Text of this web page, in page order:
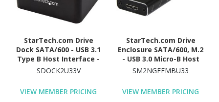
StarTech.com Drive
Dock SATA/600 - USB 3.1
Type B Host Interface -
UASP Support External -
SDOCK2U33V
VIEW MEMBER PRICING
StarTech.com Drive
Enclosure SATA/600, M.2
- USB 3.0 Micro-B Host
Interface - UASP Support
SM2NGFFMBU33
VIEW MEMBER PRICING